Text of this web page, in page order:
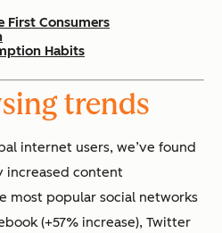
First Consumers
Habits
trends
internet users, we’ve found
increased content
most popular social networks
(+57% increase), Twitter